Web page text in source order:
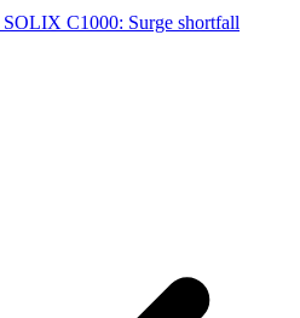
SOLIX C1000: Surge shortfall